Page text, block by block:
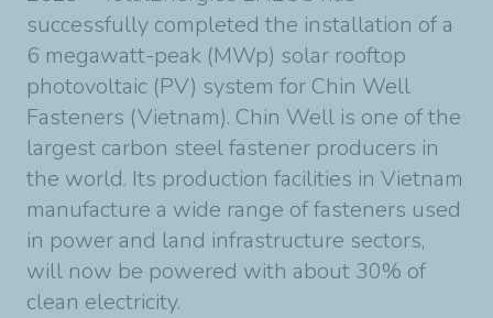
successfully completed the installation of a
6 megawatt-peak (MWp) solar rooftop
photovoltaic (PV) system for Chin Well
Fasteners (Vietnam). Chin Well is one of the
largest carbon steel fastener producers in
the world. Its production facilities in Vietnam
manufacture a wide range of fasteners used
in power and land infrastructure sectors,
will now be powered with about 30% of
clean electricity.